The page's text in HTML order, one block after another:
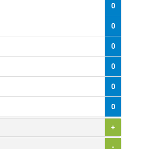
0
1
0
0
0
0
0
0
+
-